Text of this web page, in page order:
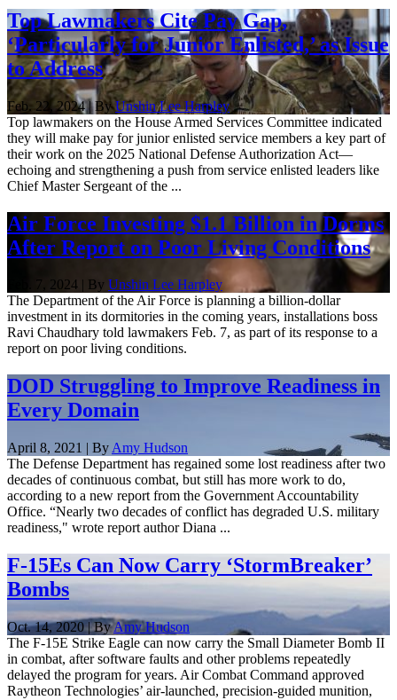
Top Lawmakers Cite Pay Gap,
‘Particularly for Junior Enlisted,’ as Issue
to Address
Feb. 22, 2024 | ByUnshin Lee Harpley
Top lawmakers on the House Armed Services Committee indicated
they will make pay for junior enlisted service members a key part of
their work on the 2025 National Defense Authorization Act—
echoing and strengthening a push from service enlisted leaders like
Chief Master Sergeant of the ...
Air Force Investing $1.1 Billion in Dorms
After Report on Poor Living Conditions
Feb. 7, 2024 | By Unshin Lee Harpley
The Department of the Air Force is planning a billion-dollar
investment in its dormitories in the coming years, installations boss
Ravi Chaudhary told lawmakers Feb. 7, as part of its response to a
report on poor living conditions.
DOD Struggling to Improve Readiness in
Every Domain
April 8, 2021 | By Amy Hudson
The Defense Department has regained some lost readiness after two
decades of continuous combat, but still has more work to do,
according to a new report from the Government Accountability
Office. “Nearly two decades of conflict has degraded U.S. military
readiness," wrote report author Diana ...
F-15Es Can Now Carry ‘StormBreaker’
Bombs
Oct. 14, 2020 | ByAmy Hudson
The F-15E Strike Eagle can now carry the Small Diameter Bomb II
in combat, after software faults and other problems repeatedly
delayed the program for years. Air Combat Command approved
Raytheon Technologies’ air-launched, precision-guided munition,